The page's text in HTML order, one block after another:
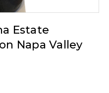
Estate
Napa Valley